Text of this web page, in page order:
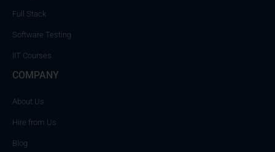
Full Stack
Software Testing
IIT Courses
COMPANY
About Us
Hire from Us
Blog